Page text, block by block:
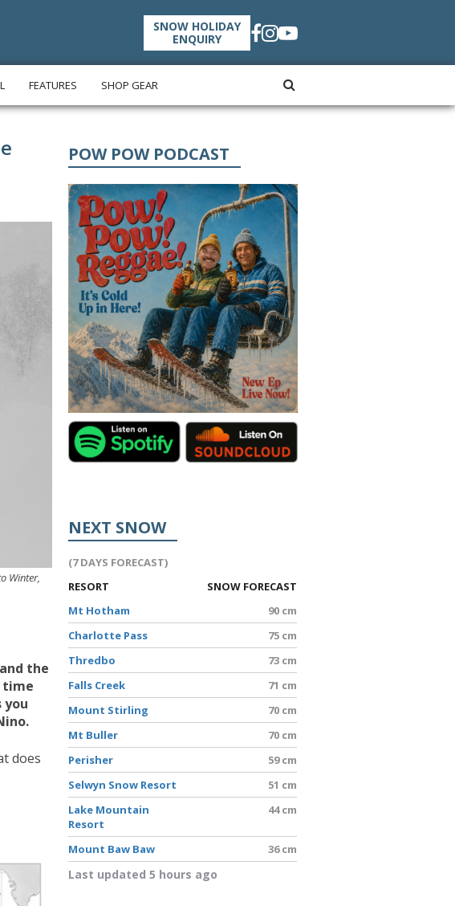
SNOW HOLIDAY
ENQUIRY
FEATURES SHOP GEAR
Winter,
the
time
you
does
POW POW PODCAST
NEXT SNOW
(7 DAYS FORECAST)
RESORT
SNOW FORECAST
Mt Hotham
90 cm
Charlotte Pass
75 cm
Thredbo
73 cm
Falls Creek
71 cm
Mount Stirling
70 cm
Mt Buller
70 cm
Perisher
59 cm
Selwyn Snow Resort
51 cm
Lake Mountain
Resort
44 cm
Mount Baw Baw 36 cm
Last updated 5 hours ago